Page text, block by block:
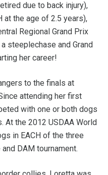
due to back injury),
at the age of 2.5 years),
Regional Grand Prix
steeplechase and Grand
her career!
to the finals at
attending her first
with one or both dogs
At the 2012 USDAA World
in EACH of the three
DAM tournament.